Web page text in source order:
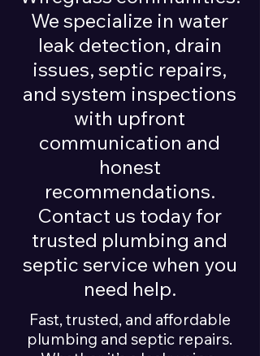
We specialize in water
leak detection, drain
issues, septic repairs,
and system inspections
with upfront
communication and
honest
recommendations.
Contact us today for
trusted plumbing and
septic service when you
need help.
Fast, trusted, and affordable
plumbing and septic repairs.